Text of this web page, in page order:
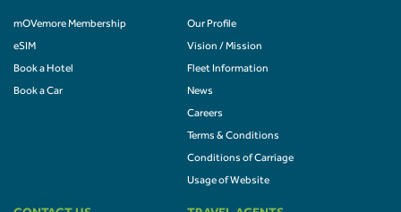
mOVemore Membership
eSIM
Book a Hotel
Book a Car
Our Profile
Vision / Mission
Fleet Information
News
Careers
Terms & Conditions
Conditions of Carriage
Usage of Website